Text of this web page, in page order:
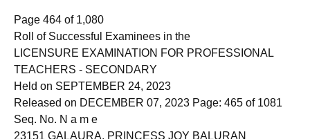
Page 464 of 1,080
Roll of Successful Examinees in the
LICENSURE EXAMINATION FOR PROFESSIONAL
TEACHERS - SECONDARY
Held on SEPTEMBER 24, 2023
Released on DECEMBER 07, 2023 Page: 465 of 1081
Seq. No. N a m e
23151 GALAURA, PRINCESS JOY BALURAN